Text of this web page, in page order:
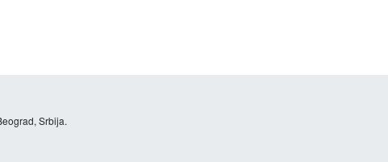
Srbija.